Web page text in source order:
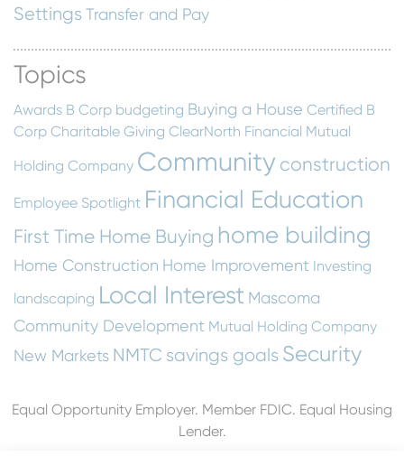
SettingsTransfer and Pay
Topics
Awards B Corp budgeting Buying a House Certified B
Corp Charitable Giving ClearNorth Financial Mutual
Holding Company Community construction
Employee Spotlight Financial Education
First Time Home Buying home building
Home Construction Home Improvement Investing
landscaping Local Interest Mascoma
Community Development Mutual Holding Company
New Markets NMTC savings goals Security
Equal Opportunity Employer. Member FDIC. Equal Housing
Lender.